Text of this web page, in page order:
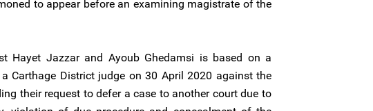
to appear before an examining magistrate of the
Hayet Jazzar and Ayoub Ghedamsi is based on a
Carthage District judge on 30 April 2020 against the
their request to defer a case to another court due to